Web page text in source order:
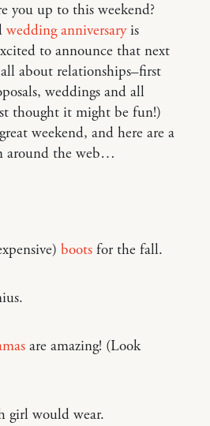
you up to this weekend?
wedding anniversaryis
to announce that next
all about relationships–first
weddings and all
thought it might be fun!)
weekend, and here are a
around the web…
boots for the fall.
are amazing! (Look
girl would wear.